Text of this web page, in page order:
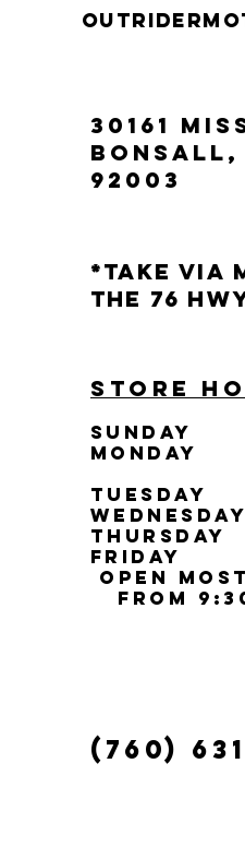
30161
BONSALL,
92003
*Take
the 76
STORE
SUNDAY
MONDAY
TUESDAY
FRIDAY
open most
from
(760)